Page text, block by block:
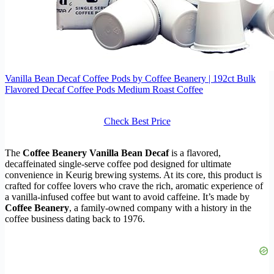
Vanilla Bean Decaf Coffee Pods by Coffee Beanery | 192ct Bulk
Flavored Decaf Coffee Pods Medium Roast Coffee
Check Best Price
The Coffee Beanery Vanilla Bean Decafis a flavored,
decaffeinated single-serve coffee pod designed for ultimate
convenience in Keurig brewing systems. At its core, this product is
crafted for coffee lovers who crave the rich, aromatic experience of
a vanilla-infused coffee but want to avoid caffeine. It’s made by
Coffee Beanery, a family-owned company with a history in the
coffee business dating back to 1976.